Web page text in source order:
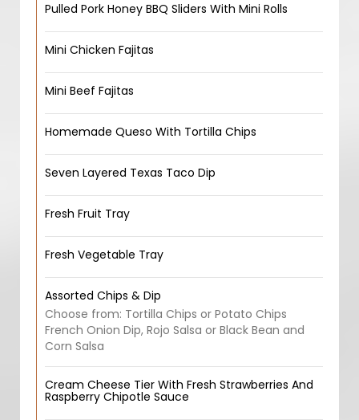
Pulled Pork Honey BBQ Sliders With Mini Rolls
Mini Chicken Fajitas
Mini Beef Fajitas
Homemade Queso With Tortilla Chips
Seven Layered Texas Taco Dip
Fresh Fruit Tray
Fresh Vegetable Tray
Assorted Chips & Dip
Choose from: Tortilla Chips or Potato Chips
French Onion Dip, Rojo Salsa or Black Bean and
Corn Salsa
Cream Cheese Tier With Fresh Strawberries And
Raspberry Chipotle Sauce